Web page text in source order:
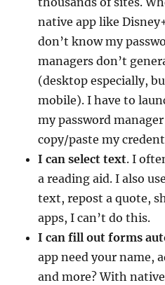
native app like
don’t know my
managers don’t
(desktop especially,
mobile). I have to
my password
copy/paste my
I can select text. I
a reading aid. I also
text, repost a quote,
apps, I can’t do this.
I can fill out forms
app need your name,
and more? With